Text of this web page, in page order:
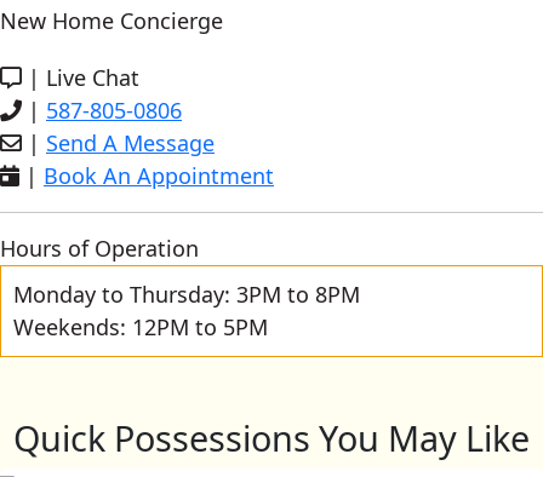
New Home Concierge
| Live Chat
| 587-805-0806
| Send A Message
| Book An Appointment
Hours of Operation
Monday to Thursday: 3PM to 8PM
Weekends: 12PM to 5PM
Quick Possessions You May Like